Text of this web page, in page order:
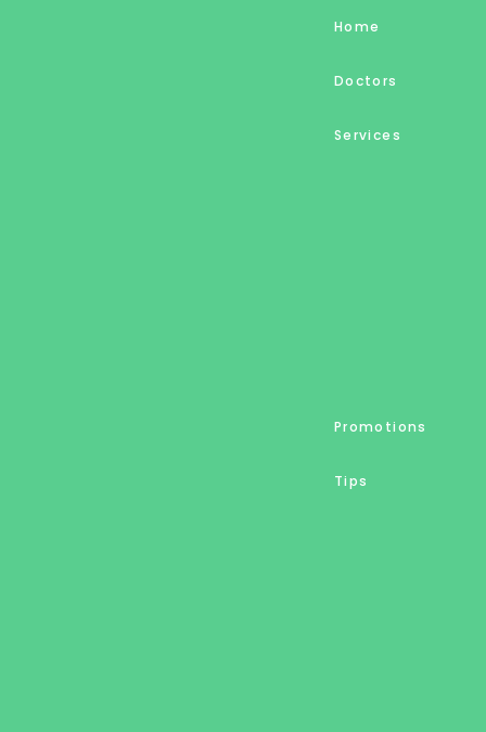
Home
Doctors
Services
Promotions
Tips